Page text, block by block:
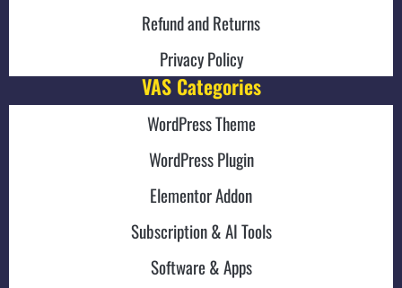
Refund and Returns
Privacy Policy
VAS Categories
WordPress Theme
WordPress Plugin
Elementor Addon
Subscription & AI Tools
Software & Apps